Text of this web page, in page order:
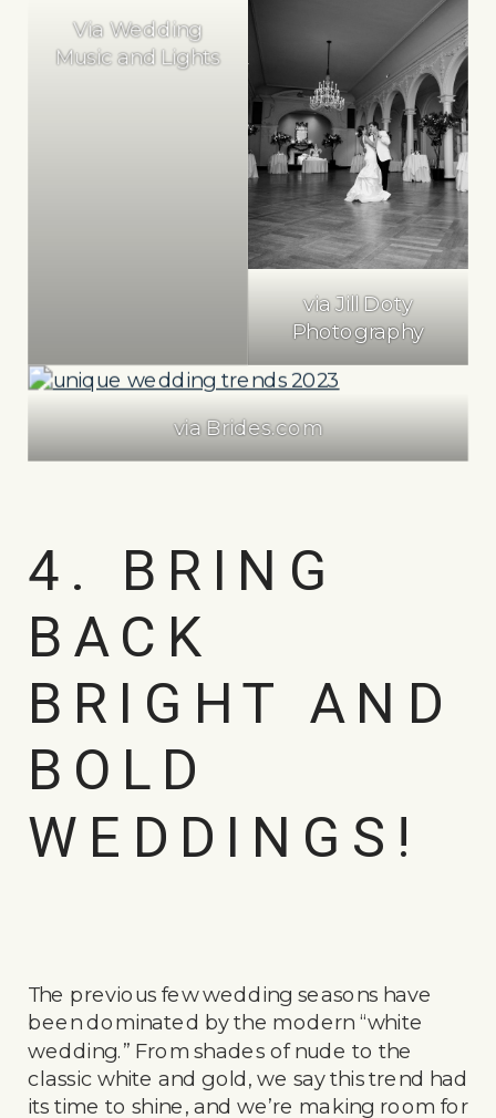
Via Wedding
Music and Lights
via Jill Doty
Photography
via Brides.com
4. BRING
BACK
BRIGHT AND
BOLD
WEDDINGS!
The previous few wedding seasons have
been dominated by the modern “white
wedding.” From shades of nude to the
classic white and gold, we say this trend had
its time to shine, and we’re making room for